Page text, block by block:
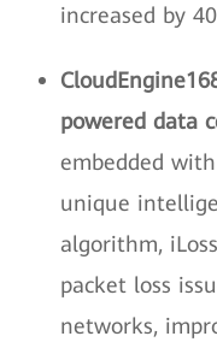
increased by
powered data
embedded
unique
algorithm,
packet loss
networks,